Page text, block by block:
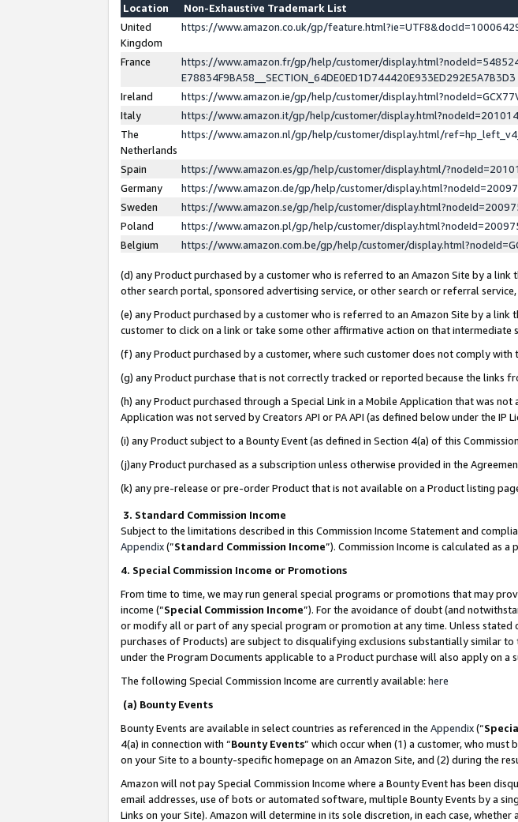
Location
Non-Exhaustive Trademark List
United
Kingdom
https://www.amazon.co.uk/gp/
France
https://www.amazon.fr/gp/help/customer/
E78834F9BA58__SECTION_64DE0ED1D744420E933ED292E5A7B3D3
Ireland
https://www.amazon.ie/gp/help/customer/
Italy
https://www.amazon.it/gp/help/customer/
The
Netherlands
https://www.amazon.nl/gp/help/customer/display.html/
Spain
https://www.amazon.es/gp/help/customer/display.html/
Germany
https://www.amazon.de/gp/help/customer/
Sweden
https://www.amazon.se/gp/help/customer/
Poland
https://www.amazon.pl/gp/help/customer/
Belgium
https://www.amazon.com.be/gp/help/customer/
(d) any Product purchased by a customer who is referred to an Amazon Site by a
other search portal, sponsored advertising service, or other search or referral
(e) any Product purchased by a customer who is referred to an Amazon Site by a
customer to click on a link or take some other affirmative action on that intermediate
(f) any Product purchased by a customer, where such customer does not comply
(g) any Product purchase that is not correctly tracked or reported because the
(h) any Product purchased through a Special Link in a Mobile Application that was
Application was not served by Creators API or PA API (as defined below under the
(i) any Product subject to a Bounty Event (as defined in Section 4(a) of this
(j)any Product purchased as a subscription unless otherwise provided in the
(k) any pre-release or pre-order Product that is not available on a Product listing
3. Standard Commission Income
Subject to the limitations described in this Commission Income Statement and
Appendix(”Standard Commission Income”). Commission Income is calculated as
4. Special Commission Income or Promotions
From time to time, we may run general special programs or promotions that may
income (“Special Commission Income”). For the avoidance of doubt (and
or modify all or part of any special program or promotion at any time. Unless
purchases of Products) are subject to disqualifying exclusions substantially similar
under the Program Documents applicable to a Product purchase will also apply on
The following Special Commission Income are currently available: here
(a) Bounty Events
Bounty Events are available in select countries as referenced in the Appendix(“
4(a) in connection with “Bounty Events” which occur when (1) a customer, who
on your Site to a bounty-specific homepage on an Amazon Site, and (2) during the
Amazon will not pay Special Commission Income where a Bounty Event has been
email addresses, use of bots or automated software, multiple Bounty Events by a
Links on your Site). Amazon will determine in its sole discretion, in each case,